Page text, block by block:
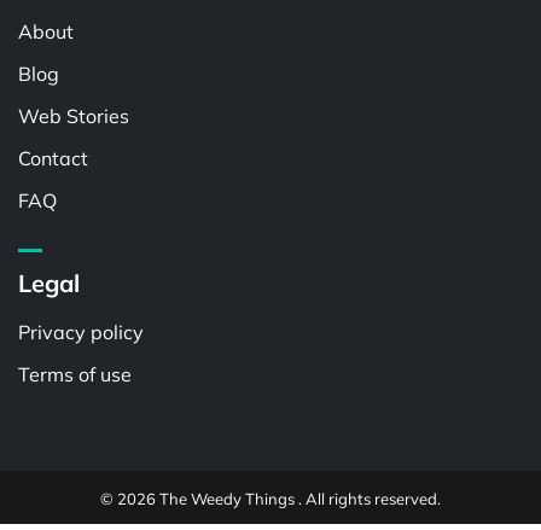
About
Blog
Web Stories
Contact
FAQ
Legal
Privacy policy
Terms of use
© 2026 The Weedy Things . All rights reserved.